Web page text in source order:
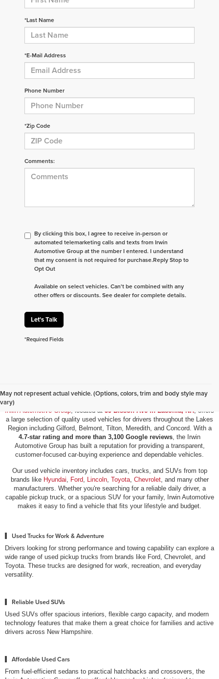
*Last Name
*E-Mail Address
Phone Number
*Zip Code
Comments:
By clicking this box, I agree to receive in-person or
automated telemarketing calls and texts from Irwin
Automotive Group at the number I entered. I understand
that my consent is not required for purchase.Reply Stop to
Opt Out
Available on select vehicles. Can't be combined with any
other offers or discounts. See dealer for complete details.
Let's Talk
*Required Fields
May not represent actual vehicle. (Options, colors, trim and body style may
vary)
Used Vehicles for Sale in Laconia, NH
Irwin Automotive Group , located at 59 Bisson Ave in Laconia, NH , offers
a large selection of quality used vehicles for drivers throughout the Lakes
Region including Gilford, Belmont, Tilton, Meredith, and Concord. With a
4.7-star rating and more than 3,100 Google reviews , the Irwin
Automotive Group has built a reputation for providing a transparent,
customer-focused car-buying experience and dependable vehicles.
Our used vehicle inventory includes cars, trucks, and SUVs from top
brands like Hyundai Ford Lincoln, Toyota, Chevrolet, and many other
manufacturers. Whether you're searching for a reliable daily driver, a
capable pickup truck, or a spacious SUV for your family, Irwin Automotive
makes it easy to find a vehicle that fits your lifestyle and budget.
Used Trucks for Work & Adventure
Drivers looking for strong performance and towing capability can explore a
wide range of used pickup trucks from brands like Ford, Chevrolet, and
Toyota. These trucks are designed for work, recreation, and everyday
versatility.
Reliable Used SUVs
Used SUVs offer spacious interiors, flexible cargo capacity, and modern
technology features that make them a great choice for families and active
drivers across New Hampshire.
Affordable Used Cars
From fuel-efficient sedans to practical hatchbacks and crossovers, the